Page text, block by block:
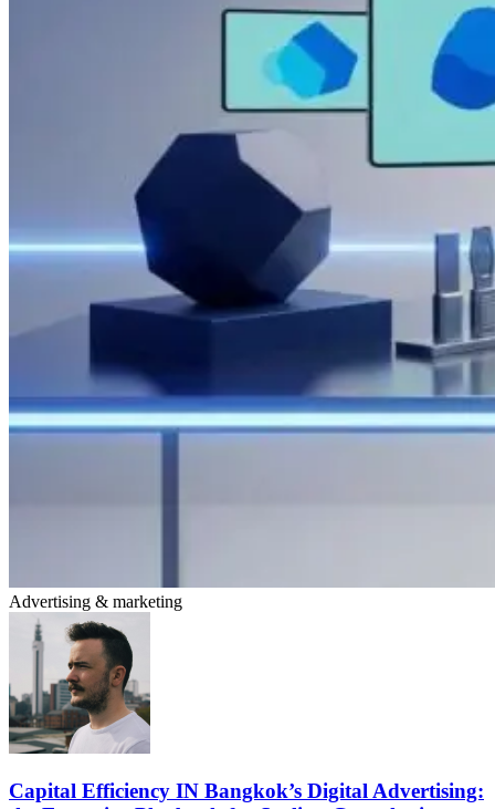
Advertising & marketing
Capital Efficiency IN Bangkok’s Digital Advertising: